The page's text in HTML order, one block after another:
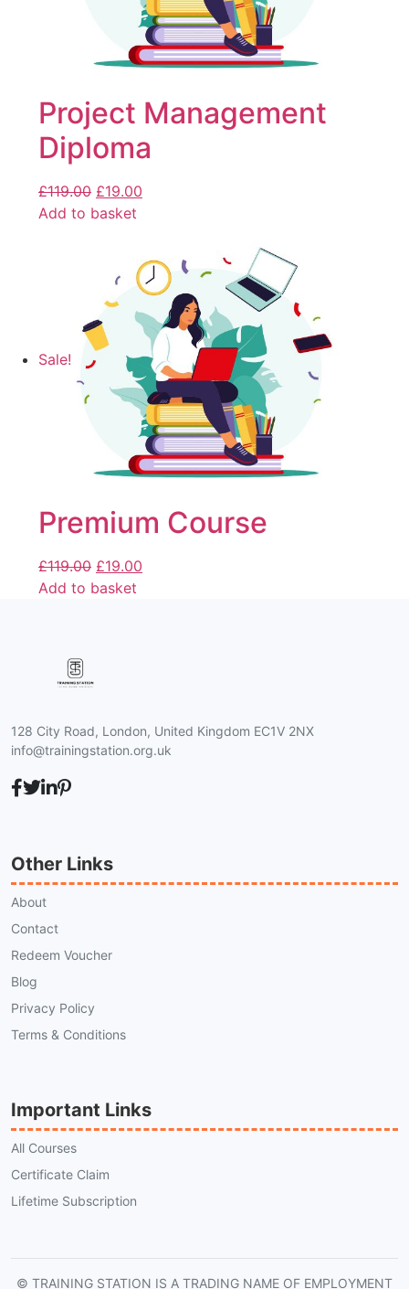
Project Management
Diploma
£119.00 £19.00
Add to basket
Sale!
Premium Course
£119.00 £19.00
Add to basket
128 City Road, London, United Kingdom EC1V 2NX
info@trainingstation.org.uk
Other Links
About
Contact
Redeem Voucher
Blog
Privacy Policy
Terms & Conditions
Important Links
All Courses
Certificate Claim
Lifetime Subscription
© TRAINING STATION IS A TRADING NAME OF EMPLOYMENT